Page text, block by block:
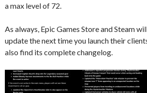
a max level of 72.
As always, Epic Games Store and Steam
update the next time you launch their
also find its complete changelog.